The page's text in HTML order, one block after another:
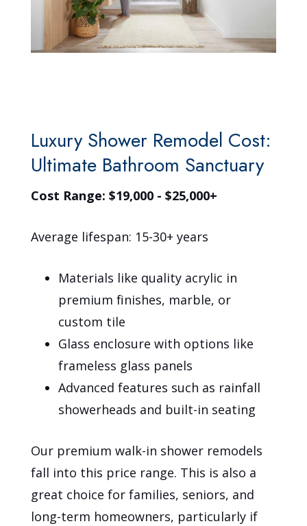
Luxury Shower Remodel Cost:
Ultimate Bathroom Sanctuary
Cost Range: $19,000 - $25,000+
Average lifespan: 15-30+ years
Materials like quality acrylic in
premium finishes, marble, or
custom tile
Glass enclosure with options like
frameless glass panels
Advanced features such as rainfall
showerheads and built-in seating
Our premium walk-in shower remodels
fall into this price range. This is also a
great choice for families, seniors, and
long-term homeowners, particularly if